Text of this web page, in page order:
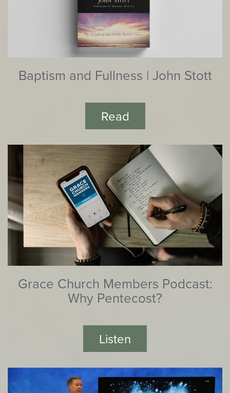
Baptism and Fullness | John Stott
Read
Grace Church Members Podcast:
Why Pentecost?
Listen